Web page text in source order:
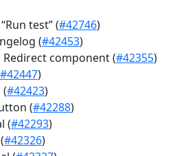
test” (#42746)
(#42453)
component (#42355)
#42447)
#42423)
(#42288)
(#42293)
#42326)